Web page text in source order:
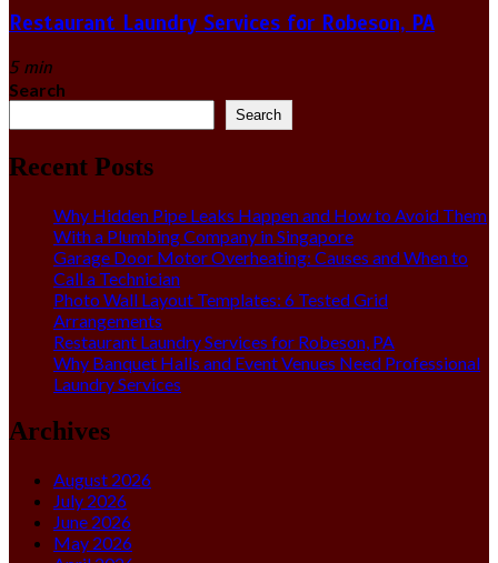
Restaurant Laundry Services for Robeson, PA
5 min
Search
Search
Recent Posts
Why Hidden Pipe Leaks Happen and How to Avoid Them
With a Plumbing Company in Singapore
Garage Door Motor Overheating: Causes and When to
Call a Technician
Photo Wall Layout Templates: 6 Tested Grid
Arrangements
Restaurant Laundry Services for Robeson, PA
Why Banquet Halls and Event Venues Need Professional
Laundry Services
Archives
August 2026
July 2026
June 2026
May 2026